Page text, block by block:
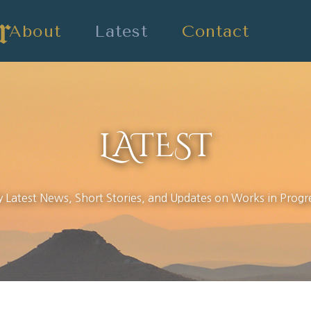
About Latest Contact
LATEST
Latest News, Short Stories, and Updates on Works in